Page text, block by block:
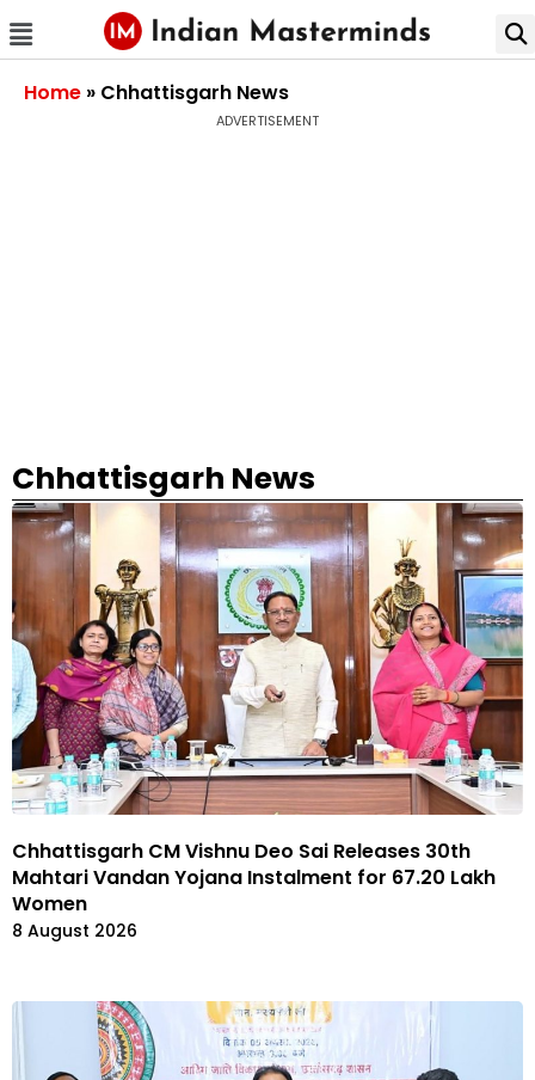
Home » Chhattisgarh News
ADVERTISEMENT
Chhattisgarh News
Chhattisgarh CM Vishnu Deo Sai Releases 30th
Mahtari Vandan Yojana Instalment for 67.20 Lakh
Women
8 August 2026